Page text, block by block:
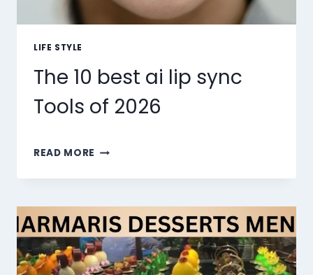
LIFE STYLE
The 10 best ai lip sync
Tools of 2026
READ MORE THE
BEST
LIP
SYNC
TOOLS
OF
2026